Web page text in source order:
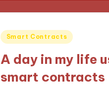
Posted
Smart Contracts
A day in my life
smart contracts